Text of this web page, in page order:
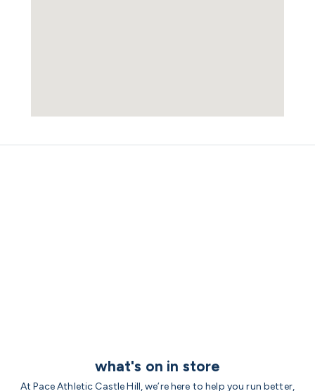
what's on in store
At Pace Athletic Castle Hill, we’re here to help you run better,